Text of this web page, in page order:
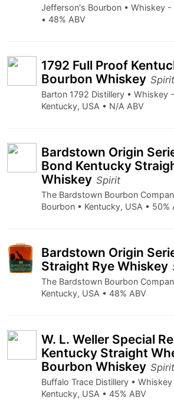
Jefferson's Bourbon • Whiskey -
• 48% ABV
1792 Full Proof
Bourbon Whiskey Spirit
Barton 1792 Distillery • Whiskey
Kentucky, USA • N/A ABV
Bardstown Origin
Bond Kentucky
Whiskey Spirit
The Bardstown Bourbon
Bourbon • Kentucky, USA • 50%
Bardstown Origin
Straight Rye Whiskey
The Bardstown Bourbon
Kentucky, USA • 48% ABV
W. L. Weller Special
Kentucky Straight
Bourbon Whiskey Spirit
Buffalo Trace Distillery •
Kentucky, USA • 45% ABV